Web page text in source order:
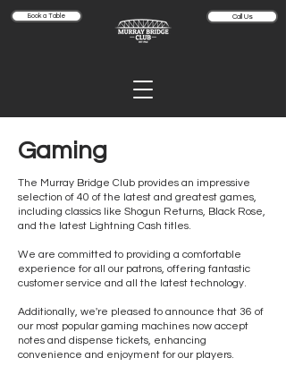
Book a Table Call Us
Gaming
The Murray Bridge Club provides an impressive
selection of 40 of the latest and greatest games,
including classics like Shogun Returns, Black Rose,
and the latest Lightning Cash titles.
We are committed to providing a comfortable
experience for all our patrons, offering fantastic
customer service and all the latest technology.
Additionally, we're pleased to announce that 36 of
our most popular gaming machines now accept
notes and dispense tickets, enhancing
convenience and enjoyment for our players.